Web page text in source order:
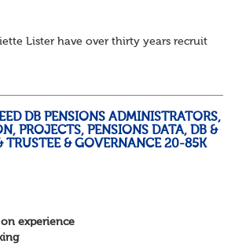
Lister have over thirty years
DB PENSIONS ADMINISTRATORS,
PROJECTS, PENSIONS DATA, DB &
TRUSTEE & GOVERNANCE 20-85K
experience